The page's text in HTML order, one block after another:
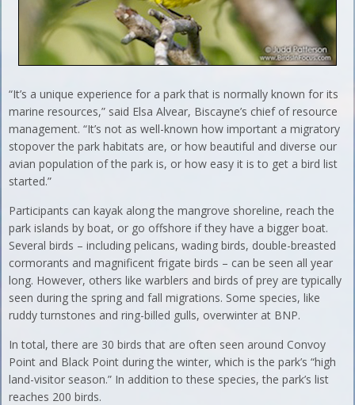
“It’s a unique experience for a park that is normally known for its
marine resources,” said Elsa Alvear, Biscayne’s chief of resource
management. “It’s not as well-known how important a migratory
stopover the park habitats are, or how beautiful and diverse our
avian population of the park is, or how easy it is to get a bird list
started.”
Participants can kayak along the mangrove shoreline, reach the
park islands by boat, or go offshore if they have a bigger boat.
Several birds – including pelicans, wading birds, double-breasted
cormorants and magnificent frigate birds – can be seen all year
long. However, others like warblers and birds of prey are typically
seen during the spring and fall migrations. Some species, like
ruddy turnstones and ring-billed gulls, overwinter at BNP.
In total, there are 30 birds that are often seen around Convoy
Point and Black Point during the winter, which is the park’s “high
land-visitor season.” In addition to these species, the park’s list
reaches 200 birds.